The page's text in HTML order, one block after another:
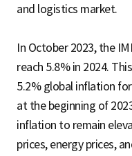
and logistics market.
In October 2023, the
reach 5.8% in 2024.
5.2% global inflation
at the beginning of
inflation to remain
prices, energy prices,